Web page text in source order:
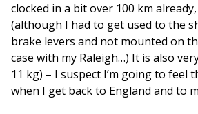
clocked in a bit over 100 km
(although I had to get used to the
brake levers and not mounted on
case with my Raleigh…) It is also
11 kg) – I suspect I’m going to feel
when I get back to England and to